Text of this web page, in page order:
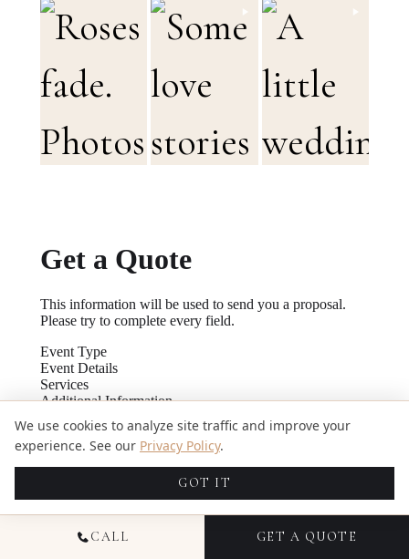
CALL GET A QUOTE
We use cookies to analyze site traffic and improve your
experience. See our Privacy Policy.
GOT IT